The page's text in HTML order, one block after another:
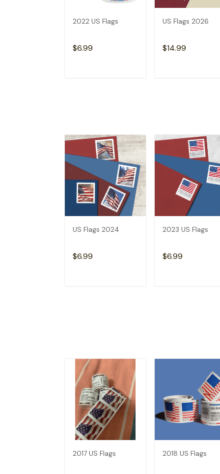
2022 US Flags
$6.99
US Flags 2026
$14.99
US Flags 2024
$6.99
2023 US Flags
$6.99
2017 US Flags 2018 US Flags